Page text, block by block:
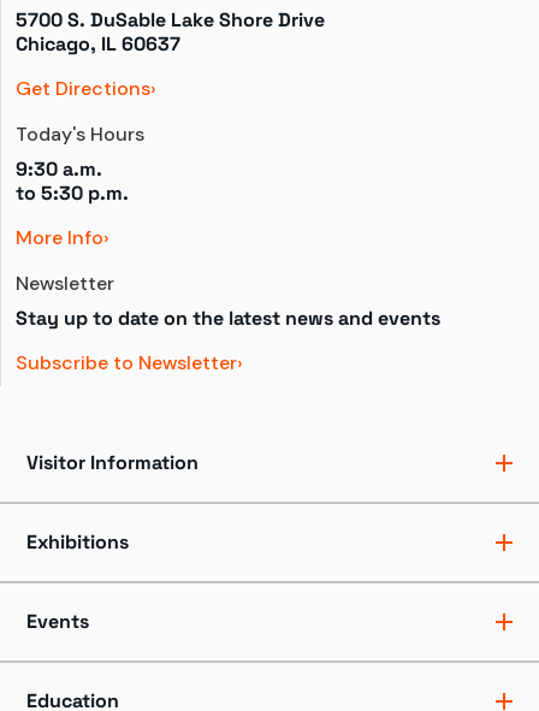
5700 S. DuSable Lake Shore Drive
Chicago, IL 60637
Get Directions
Today's Hours
9:30 a.m.
to 5:30 p.m.
More Info
Newsletter
Stay up to date on the latest news and events
Subscribe to Newsletter
Visitor Information
Directions + Parking
Accessibility
Exhibitions
Shows
Events
Camps + Workshops
Education